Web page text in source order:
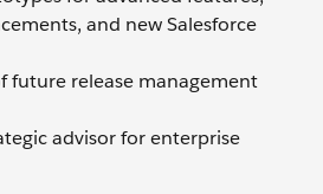
and new Salesforce
future release management
advisor for enterprise